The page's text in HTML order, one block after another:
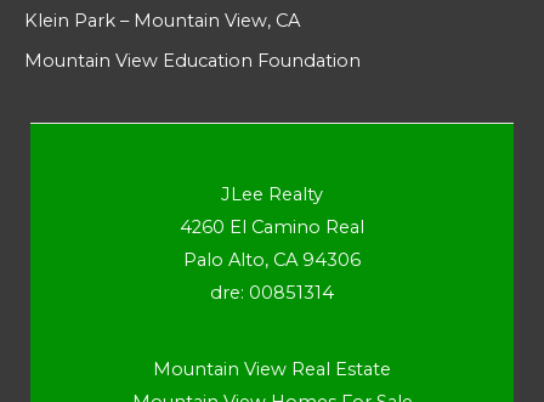
Klein Park – Mountain View, CA
Mountain View Education Foundation
JLee Realty
4260 El Camino Real
Palo Alto, CA 94306
dre: 00851314
Mountain View Real Estate